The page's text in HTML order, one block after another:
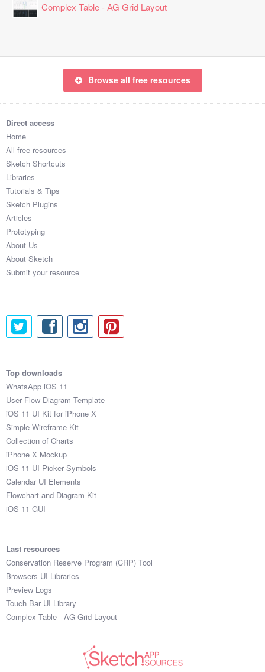
Complex Table - AG Grid Layout
Browse all free resources
Direct access
Home
All free resources
Sketch Shortcuts
Libraries
Tutorials & Tips
Sketch Plugins
Articles
Prototyping
About Us
About Sketch
Submit your resource
Top downloads
WhatsApp iOS 11
User Flow Diagram Template
iOS 11 UI Kit for iPhone X
Simple Wireframe Kit
Collection of Charts
iPhone X Mockup
iOS 11 UI Picker Symbols
Calendar UI Elements
Flowchart and Diagram Kit
iOS 11 GUI
Last resources
Conservation Reserve Program (CRP) Tool
Browsers UI Libraries
Preview Logs
Touch Bar UI Library
Complex Table - AG Grid Layout